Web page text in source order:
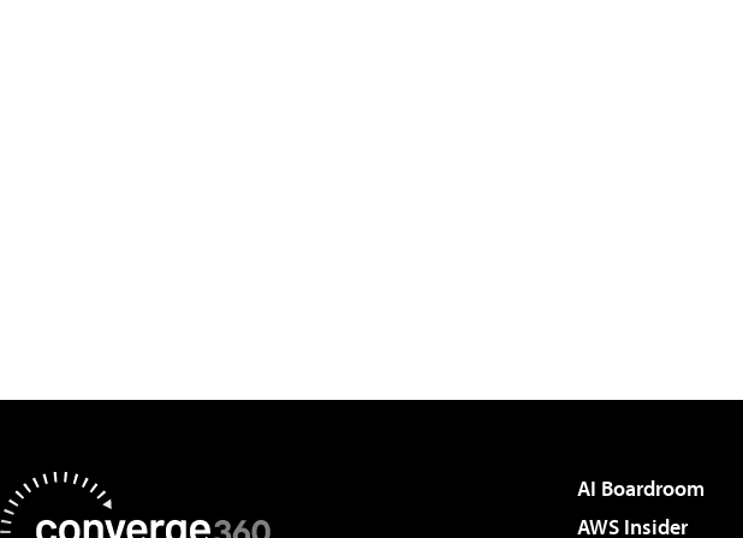
AI Boardroom
AWS Insider